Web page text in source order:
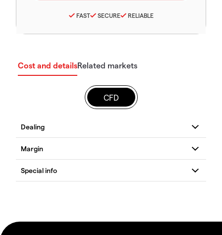
FAST SECURE RELIABLE
Cost and detailsRelated markets
CFD